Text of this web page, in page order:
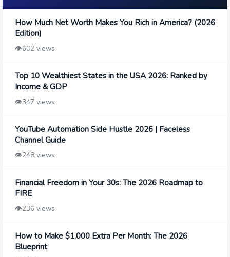
How Much Net Worth Makes You Rich in America? (2026
Edition)
👁️602 views
Top 10 Wealthiest States in the USA 2026: Ranked by
Income & GDP
👁️347 views
YouTube Automation Side Hustle 2026 | Faceless
Channel Guide
👁️248 views
Financial Freedom in Your 30s: The 2026 Roadmap to
FIRE
👁️236 views
How to Make $1,000 Extra Per Month: The 2026
Blueprint